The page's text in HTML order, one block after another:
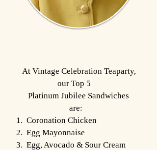
At Vintage Celebration Teaparty,
our Top 5
Platinum Jubilee Sandwiches
are:
1. Coronation Chicken
2. Egg Mayonnaise
3. Egg, Avocado & Sour Cream